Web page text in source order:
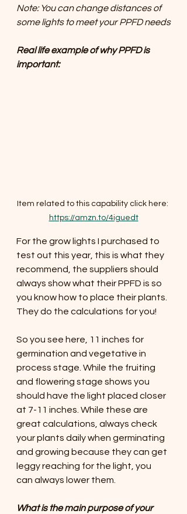
Note: You can change distances of
some lights to meet your PPFD needs
Real life example of why PPFD is
important:
Item related to this capability click here:
https://amzn.to/4iguedt
For the grow lights I purchased to
test out this year, this is what they
recommend, the suppliers should
always show what their PPFD is so
you know how to place their plants.
They do the calculations for you!
So you see here, 11 inches for
germination and vegetative in
process stage. While the fruiting
and flowering stage shows you
should have the light placed closer
at 7-11 inches. While these are
great calculations, always check
your plants daily when germinating
and growing because they can get
leggy reaching for the light, you
can always lower them.
What is the main purpose of your